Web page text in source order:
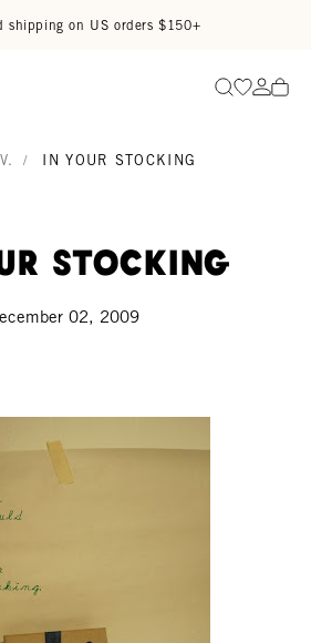
shipping on US orders $150+
SearchGo to
Go
/ IN YOUR STOCKING
stocking
02, 2009